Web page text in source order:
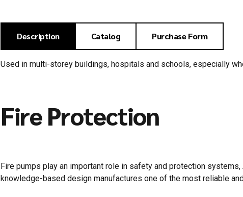
Description Catalog Purchase Form
Used in multi-storey buildings, hospitals and schools, especially
Fire Protection
Fire pumps play an important role in safety and protection
knowledge-based design manufactures one of the most reliable